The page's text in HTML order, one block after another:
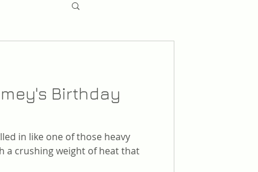
Birthday
in like one of those heavy
a crushing weight of heat that